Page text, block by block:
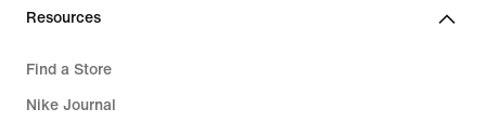
Resources
Find a Store
Nike Journal